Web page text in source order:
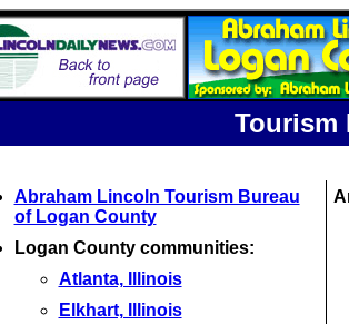
Tourism
Abraham Lincoln Tourism Bureau
of Logan County
Logan County communities:
Atlanta, Illinois
Elkhart, Illinois